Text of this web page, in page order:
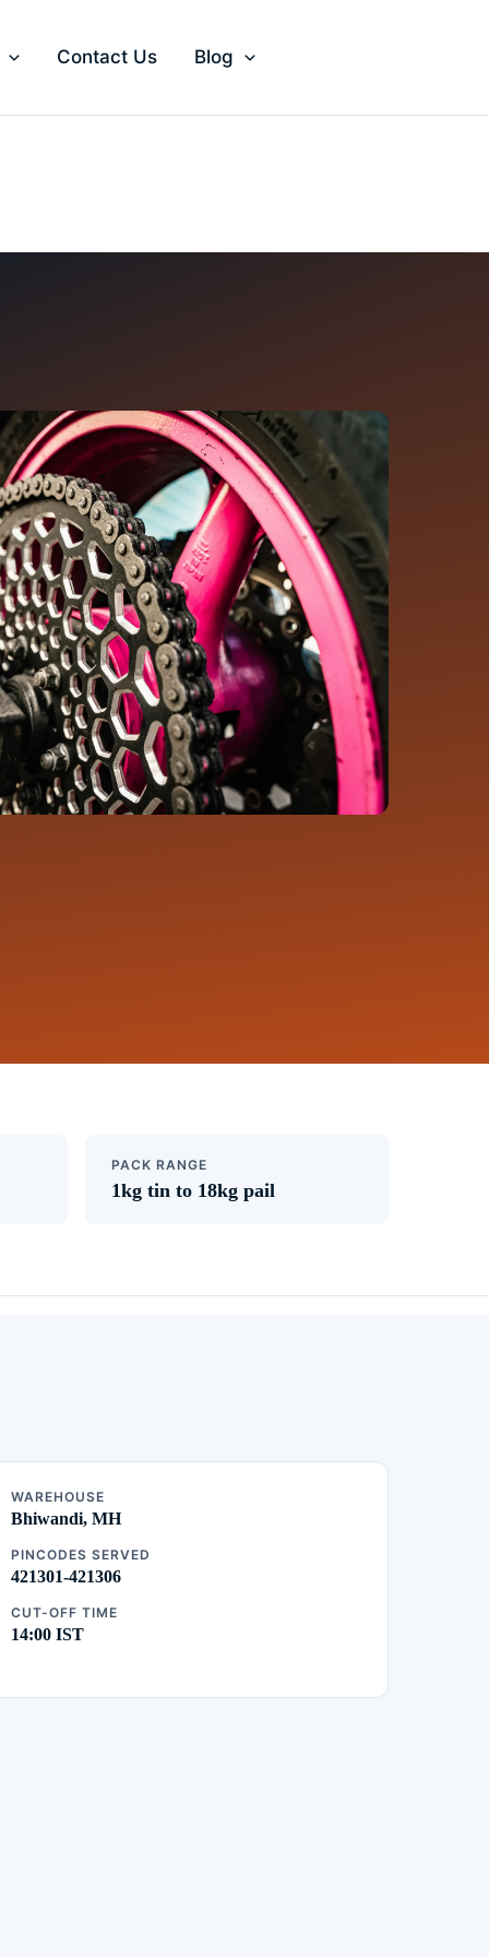
Contact Us Blog
PACK RANGE
1kg tin to 18kg pail
WAREHOUSE
Bhiwandi, MH
PINCODES SERVED
421301-421306
CUT-OFF TIME
14:00 IST